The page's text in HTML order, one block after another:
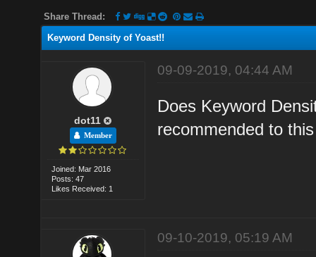
Share Thread:
Keyword Density of Yoast!!
dot11
Member
Joined: Mar 2016
Posts: 47
Likes Received: 1
09-09-2019, 04:44 AM
Does Keyword
recommended to
09-10-2019, 05:19 AM